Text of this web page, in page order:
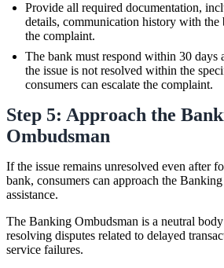
Provide all required documentation,
details, communication history with the
the complaint.
The bank must respond within 30 days
the issue is not resolved within the
consumers can escalate the complaint.
Step 5: Approach the
Ombudsman
If the issue remains unresolved even after
bank, consumers can approach the
assistance.
The Banking Ombudsman is a neutral body
resolving disputes related to delayed
service failures.